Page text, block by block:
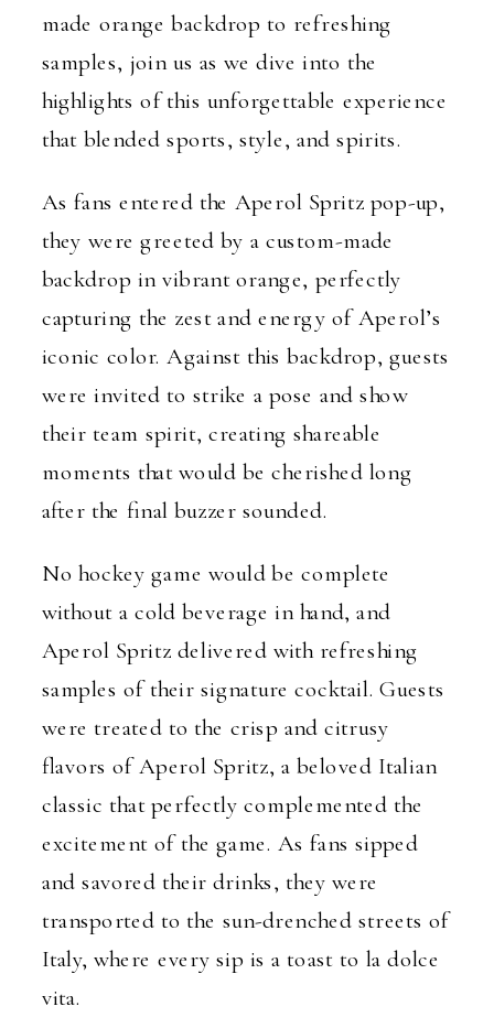
made orange backdrop to refreshing
samples, join us as we dive into the
highlights of this unforgettable experience
that blended sports, style, and spirits.
As fans entered the Aperol Spritz pop-up,
they were greeted by a custom-made
backdrop in vibrant orange, perfectly
capturing the zest and energy of Aperol’s
iconic color. Against this backdrop, guests
were invited to strike a pose and show
their team spirit, creating shareable
moments that would be cherished long
after the final buzzer sounded.
No hockey game would be complete
without a cold beverage in hand, and
Aperol Spritz delivered with refreshing
samples of their signature cocktail. Guests
were treated to the crisp and citrusy
flavors of Aperol Spritz, a beloved Italian
classic that perfectly complemented the
excitement of the game. As fans sipped
and savored their drinks, they were
transported to the sun-drenched streets of
Italy, where every sip is a toast to la dolce
vita.